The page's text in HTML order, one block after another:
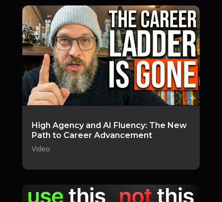
High Agency and AI Fluency: The New
Path to Career Advancement
Video